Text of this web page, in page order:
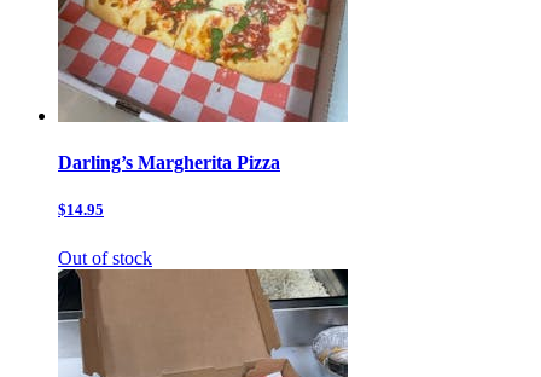
Darling’s Margherita Pizza
$14.95
Out of stock